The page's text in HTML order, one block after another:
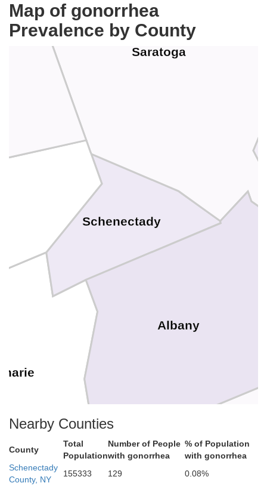
Map of gonorrhea
Prevalence by County
Schenectady
Saratoga
Albany
Nearby Counties
County
Total
Population
Number of People
with gonorrhea
% of Population
with gonorrhea
Schenectady
County, NY
155333 129
0.08%